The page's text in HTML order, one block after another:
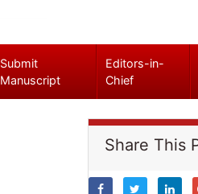
Submit
Manuscript
Editors-in-
Chief
Share This